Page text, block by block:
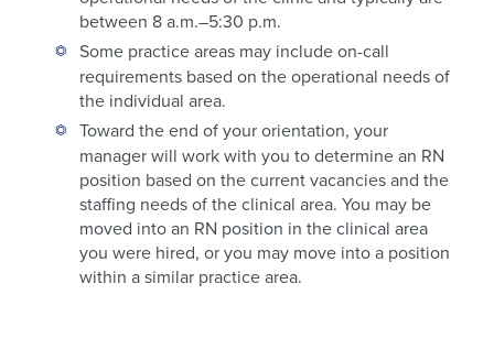
between 8 a.m.–5:30 p.m.
Some practice areas may include on-call
requirements based on the operational needs of
the individual area.
Toward the end of your orientation, your
manager will work with you to determine an RN
position based on the current vacancies and the
staffing needs of the clinical area. You may be
moved into an RN position in the clinical area
you were hired, or you may move into a position
within a similar practice area.